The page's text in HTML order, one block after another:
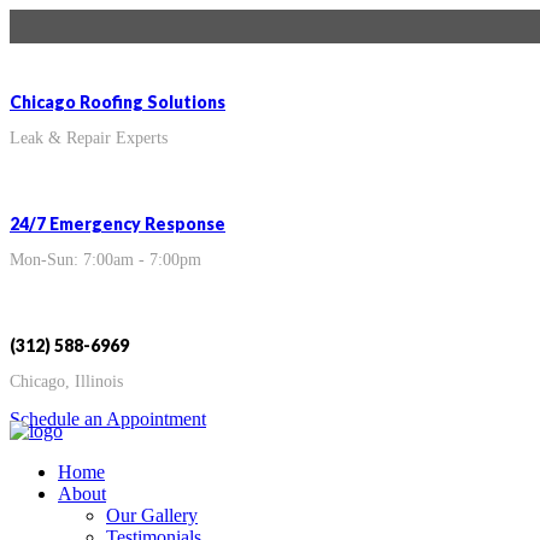
Chicago Roofing Solutions
Leak & Repair Experts
24/7 Emergency Response
Mon-Sun: 7:00am - 7:00pm
(312) 588-6969
Chicago, Illinois
Schedule an Appointment
Home
About
Our Gallery